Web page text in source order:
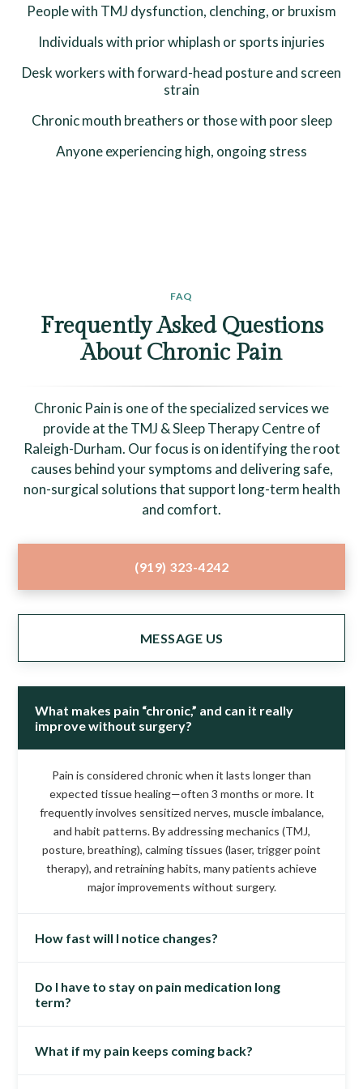
People with TMJ dysfunction, clenching, or bruxism
Individuals with prior whiplash or sports injuries
Desk workers with forward-head posture and screen
strain
Chronic mouth breathers or those with poor sleep
Anyone experiencing high, ongoing stress
FAQ
Frequently Asked Questions
About Chronic Pain
Chronic Pain is one of the specialized services we
provide at the TMJ & Sleep Therapy Centre of
Raleigh-Durham. Our focus is on identifying the root
causes behind your symptoms and delivering safe,
non-surgical solutions that support long-term health
and comfort.
(919) 323-4242
MESSAGE US
What makes pain “chronic,” and can it really
improve without surgery?
Pain is considered chronic when it lasts longer than
expected tissue healing—often 3 months or more. It
frequently involves sensitized nerves, muscle imbalance,
and habit patterns. By addressing mechanics (TMJ,
posture, breathing), calming tissues (laser, trigger point
therapy), and retraining habits, many patients achieve
major improvements without surgery.
How fast will I notice changes?
Timelines vary, but many patients feel early relief within
2–6 weeks as muscle tension eases and sleep quality
Do I have to stay on pain medication long
term?
Not usually. Our goal is to reduce dependence on daily
What if my pain keeps coming back?